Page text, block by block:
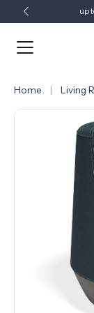
up
Home Living